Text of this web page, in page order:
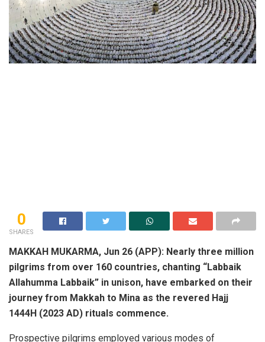
0
SHARES
MAKKAH MUKARMA, Jun 26 (APP): Nearly three million
pilgrims from over 160 countries, chanting “Labbaik
Allahumma Labbaik” in unison, have embarked on their
journey from Makkah to Mina as the revered Hajj
1444H (2023 AD) rituals commence.
Prospective pilgrims employed various modes of